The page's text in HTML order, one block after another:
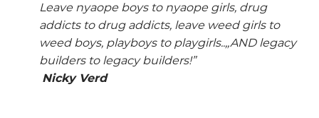
Leave nyaope boys to nyaope girls, drug
addicts to drug addicts, leave weed girls to
weed boys, playboys to playgirls..,,AND legacy
builders to legacy builders!”
Nicky Verd